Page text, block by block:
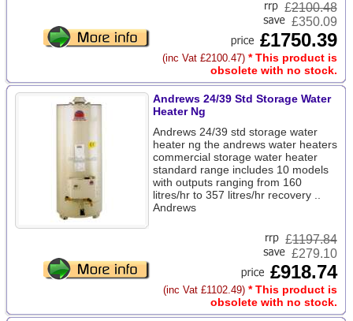
£2100.48
£350.09
£1750.39
(inc Vat £2100.47) * This product is
obsolete with no stock.
Andrews 24/39 Std Storage Water
Heater Ng
Andrews 24/39 std storage water
heater ng the andrews water heaters
commercial storage water heater
standard range includes 10 models
with outputs ranging from 160
litres/hr to 357 litres/hr recovery ..
Andrews
£1197.84
£279.10
£918.74
(inc Vat £1102.49) * This product is
obsolete with no stock.